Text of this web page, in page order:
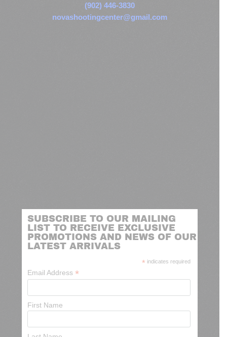
(902) 446-3830
novashootingcenter@gmail.com
SUBSCRIBE TO OUR MAILING
LIST TO RECEIVE EXCLUSIVE
PROMOTIONS AND NEWS OF OUR
LATEST ARRIVALS
* indicates required
Email Address *
First Name